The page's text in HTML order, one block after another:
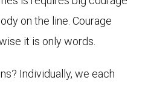
on the line. Courage
it is only words.
Individually, we each